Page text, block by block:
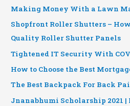
Making Money With a Lawn
Shopfront Roller Shutters –
Quality Roller Shutter Panels
Tightened IT Security With
How to Choose the Best
The Best Backpack For Back
Jnanabhumi Scholarship 2021 |